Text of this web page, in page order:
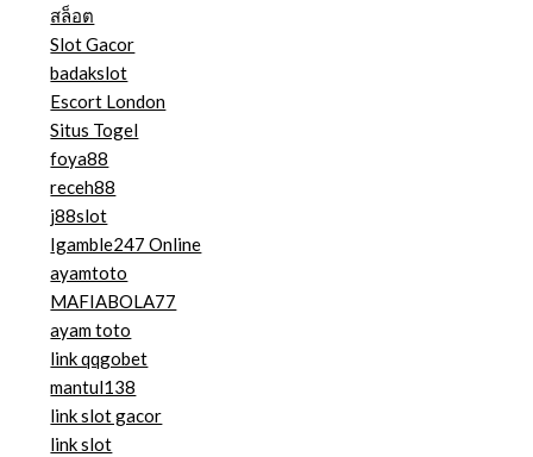
สล็อต
Slot Gacor
badakslot
Escort London
Situs Togel
foya88
receh88
j88slot
Igamble247 Online
ayamtoto
MAFIABOLA77
ayam toto
link qqgobet
mantul138
link slot gacor
link slot